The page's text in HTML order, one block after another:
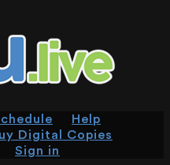
Help
Digital Copies
Sign in